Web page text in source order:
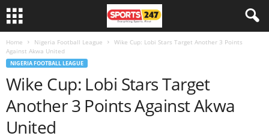
Home Nigeria Football League
Wike Cup: Lobi Stars Target Another 3 Points
Against Akwa United
NIGERIA FOOTBALL LEAGUE
Wike Cup: Lobi Stars Target
Another 3 Points Against Akwa
United